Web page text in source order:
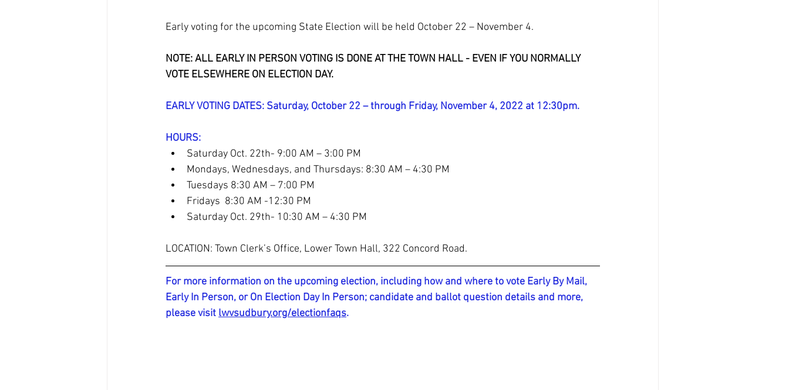
Early voting for the upcoming State Election will be held October 22 – November 4.
NOTE: ALL EARLY IN PERSON VOTING IS DONE AT THE TOWN HALL - EVEN IF YOU NORMALLY
VOTE ELSEWHERE ON ELECTION DAY.
EARLY VOTING DATES: Saturday, October 22 – through Friday, November 4, 2022 at 12:30pm.
​HOURS:
Saturday Oct. 22th- 9:00 AM – 3:00 PM
Mondays, Wednesdays, and Thursdays: 8:30 AM – 4:30 PM
Tuesdays 8:30 AM – 7:00 PM
Fridays  8:30 AM -12:30 PM
Saturday Oct. 29th- 10:30 AM – 4:30 PM
LOCATION: Town Clerk’s Office, Lower Town Hall, 322 Concord Road.
For more information on the upcoming election, including how and where to vote Early By Mail,
Early In Person, or On Election Day In Person; candidate and ballot question details and more,
please visit lwvsudbury.org/electionfaqs.